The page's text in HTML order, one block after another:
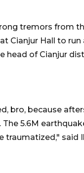
tremors from
Cianjur Hall to
head of Cianjur
bro, because
The 5.6M
traumatized," said